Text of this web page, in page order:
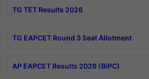
TG TET Results 2026
TG EAPCET Round 3 Seat Allotment
AP EAPCET Results 2026 (BiPC)